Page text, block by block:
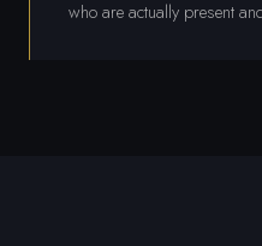
who are actually present